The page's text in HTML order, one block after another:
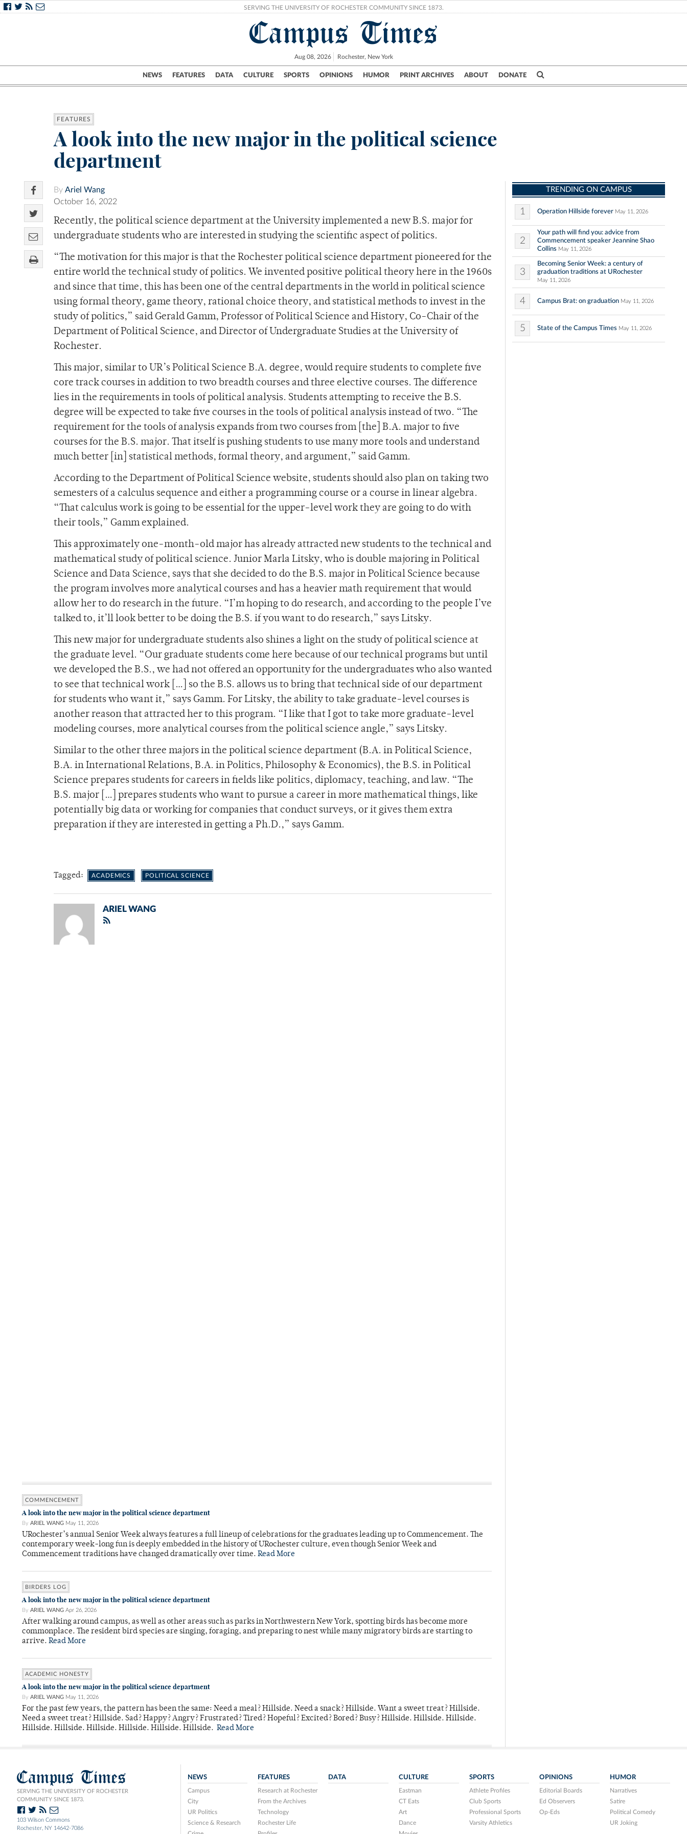
SERVING THE UNIVERSITY OF ROCHESTER COMMUNITY SINCE 1873.
Campus Times
Aug 08, 2026 Rochester, New York
NEWS FEATURES DATA CULTURE SPORTS OPINIONS HUMOR PRINT ARCHIVES ABOUT DONATE
Campus City UR Politics Science & Research Crime
FEATURES
A look into the new major in the political science
department
By Ariel Wang
October 16, 2022
Recently, the political science department at the University implemented a new B.S. major for
undergraduate students who are interested in studying the scientific aspect of politics.
“The motivation for this major is that the Rochester political science department pioneered for the
entire world the technical study of politics. We invented positive political theory here in the 1960s
and since that time, this has been one of the central departments in the world in political science
using formal theory, game theory, rational choice theory, and statistical methods to invest in the
study of politics,” said Gerald Gamm, Professor of Political Science and History, Co-Chair of the
Department of Political Science, and Director of Undergraduate Studies at the University of
Rochester.
This major, similar to UR’s Political Science B.A. degree, would require students to complete five
core track courses in addition to two breadth courses and three elective courses. The difference
lies in the requirements in tools of political analysis. Students attempting to receive the B.S.
degree will be expected to take five courses in the tools of political analysis instead of two. “The
requirement for the tools of analysis expands from two courses from [the] B.A. major to five
courses for the B.S. major. That itself is pushing students to use many more tools and understand
much better [in] statistical methods, formal theory, and argument,” said Gamm.
According to the Department of Political Science website, students should also plan on taking two
semesters of a calculus sequence and either a programming course or a course in linear algebra.
“That calculus work is going to be essential for the upper-level work they are going to do with
their tools,” Gamm explained.
This approximately one-month-old major has already attracted new students to the technical and
mathematical study of political science. Junior Marla Litsky, who is double majoring in Political
Science and Data Science, says that she decided to do the B.S. major in Political Science because
the program involves more analytical courses and has a heavier math requirement that would
allow her to do research in the future. “I’m hoping to do research, and according to the people I’ve
talked to, it’ll look better to be doing the B.S. if you want to do research,” says Litsky.
This new major for undergraduate students also shines a light on the study of political science at
the graduate level. “Our graduate students come here because of our technical programs but until
we developed the B.S., we had not offered an opportunity for the undergraduates who also wanted
to see that technical work […] so the B.S. allows us to bring that technical side of our department
for students who want it,” says Gamm. For Litsky, the ability to take graduate-level courses is
another reason that attracted her to this program. “I like that I got to take more graduate-level
modeling courses, more analytical courses from the political science angle,” says Litsky.
Similar to the other three majors in the political science department (B.A. in Political Science,
B.A. in International Relations, B.A. in Politics, Philosophy & Economics), the B.S. in Political
Science prepares students for careers in fields like politics, diplomacy, teaching, and law. “The
B.S. major […] prepares students who want to pursue a career in more mathematical things, like
potentially big data or working for companies that conduct surveys, or it gives them extra
preparation if they are interested in getting a Ph.D.,” says Gamm.
Tagged: ACADEMICS POLITICAL SCIENCE
ARIEL WANG
COMMENCEMENT
A look into the new major in the political science department
By ARIEL WANG May 11, 2026
URochester’s annual Senior Week always features a full lineup of celebrations for the graduates leading up to Commencement. The
contemporary week-long fun is deeply embedded in the history of URochester culture, even though Senior Week and
Commencement traditions have changed dramatically over time. Read More
BIRDERS LOG
A look into the new major in the political science department
By ARIEL WANG Apr 26, 2026
After walking around campus, as well as other areas such as parks in Northwestern New York, spotting birds has become more
commonplace. The resident bird species are singing, foraging, and preparing to nest while many migratory birds are starting to
arrive. Read More
ACADEMIC HONESTY
A look into the new major in the political science department
By ARIEL WANG May 11, 2026
For the past few years, the pattern has been the same: Need a meal? Hillside. Need a snack? Hillside. Want a sweet treat? Hillside.
Need a sweet treat? Hillside. Sad? Happy? Angry? Frustrated? Tired? Hopeful? Excited? Bored? Busy? Hillside. Hillside. Hillside.
Hillside. Hillside. Hillside. Hillside. Hillside. Hillside. Read More
TRENDING ON CAMPUS
1 Operation Hillside forever May 11, 2026
2
Your path will find you: advice from
Commencement speaker Jeannine Shao
Collins May 11, 2026
3
Becoming Senior Week: a century of
graduation traditions at URochester
May 11, 2026
4 Campus Brat: on graduation May 11, 2026
5 State of the Campus Times May 11, 2026
Campus Times
SERVING THE UNIVERSITY OF ROCHESTER
COMMUNITY SINCE 1873.
103 Wilson Commons
Rochester, NY 14642-7086
NEWS
Campus
City
UR Politics
Science & Research
FEATURES
Research at Rochester
From the Archives
Technology
Rochester Life
DATA CULTURE
Eastman
CT Eats
Art
Dance
SPORTS
Athlete Profiles
Club Sports
Professional Sports
Varsity Athletics
OPINIONS
Editorial Boards
Ed Observers
Op-Eds
HUMOR
Narratives
Satire
Political Comedy
UR Joking